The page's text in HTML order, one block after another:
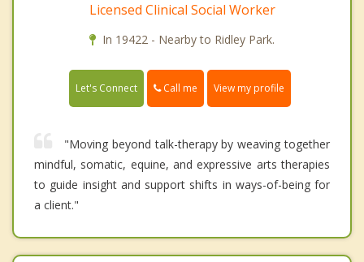
Licensed Clinical Social Worker
In 19422 - Nearby to Ridley Park.
Let's Connect Call me View my profile
"Moving beyond talk-therapy by weaving together
mindful, somatic, equine, and expressive arts therapies
to guide insight and support shifts in ways-of-being for
a client."